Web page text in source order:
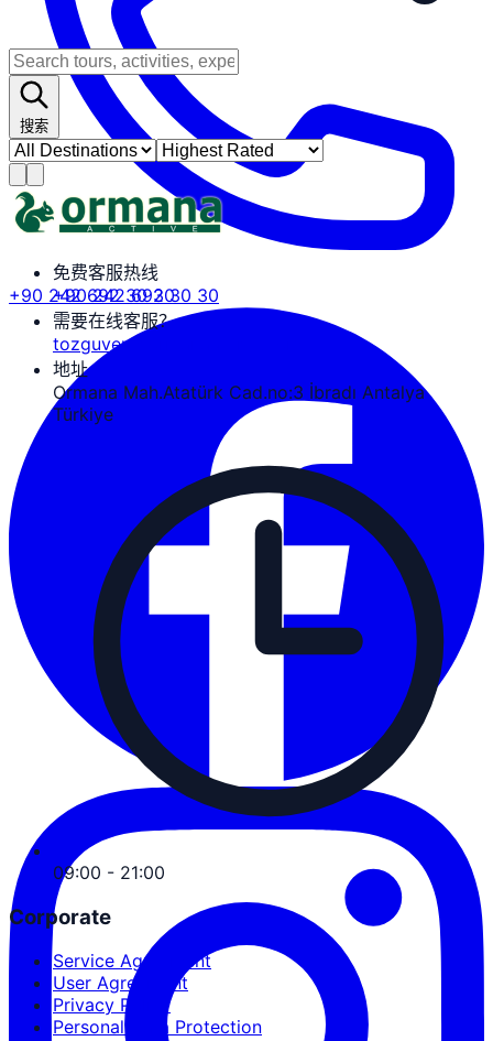
+90 242 692 30 30
搜索
免费客服热线
+90 242 692 30 30
需要在线客服？
tozguven@ormanaactive.com
地址
Ormana Mah.Atatürk Cad.no:3 İbradı Antalya
Türkiye
09:00 - 21:00
Corporate
Service Agreement
User Agreement
Privacy Policy
Personal Data Protection